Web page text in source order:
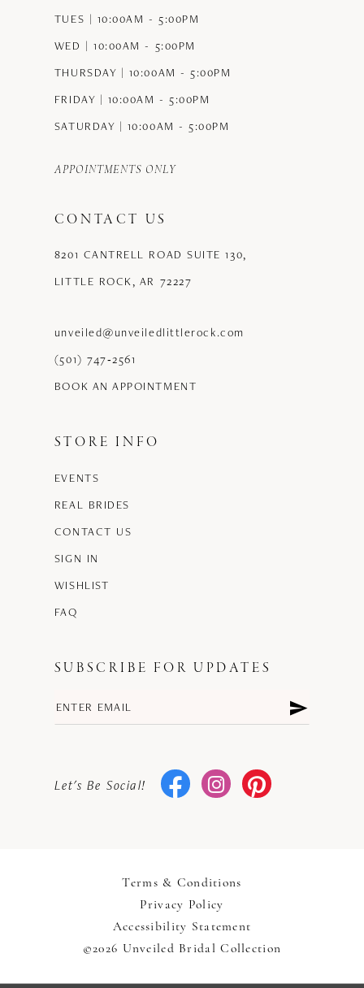
TUES | 10:00AM - 5:00PM
WED | 10:00AM - 5:00PM
THURSDAY | 10:00AM - 5:00PM
FRIDAY | 10:00AM - 5:00PM
SATURDAY | 10:00AM - 5:00PM
APPOINTMENTS ONLY
CONTACT US
8201 CANTRELL ROAD SUITE 130,
LITTLE ROCK, AR 72227
unveiled@unveiledlittlerock.com
(501) 747‑2561
BOOK AN APPOINTMENT
STORE INFO
EVENTS
REAL BRIDES
CONTACT US
SIGN IN
WISHLIST
FAQ
SUBSCRIBE FOR UPDATES
Let's Be Social!
Terms & Conditions
Privacy Policy
Accessibility Statement
©2026 Unveiled Bridal Collection